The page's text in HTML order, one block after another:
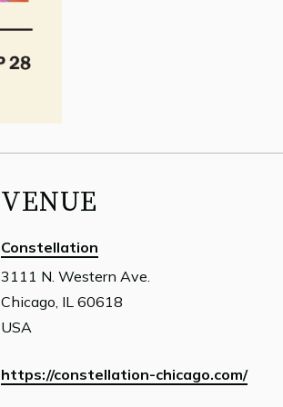
VENUE
Constellation
3111 N. Western Ave.
Chicago, IL 60618
USA
https://constellation-chicago.com/